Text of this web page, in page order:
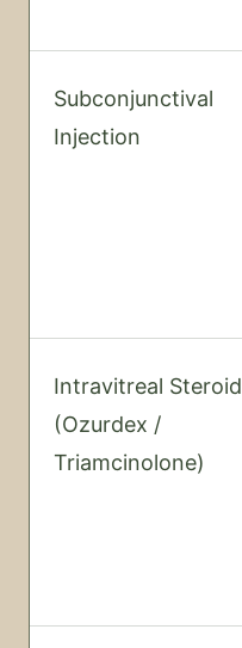
Subconjunctival
Injection
Intravitreal Steroid
(Ozurdex /
Triamcinolone)